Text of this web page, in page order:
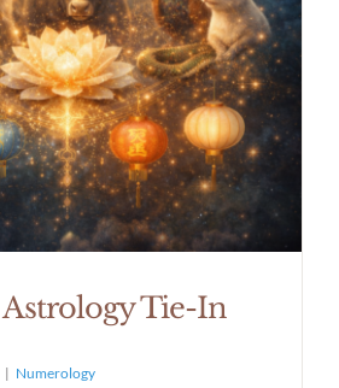
Tie-In
| Numerology